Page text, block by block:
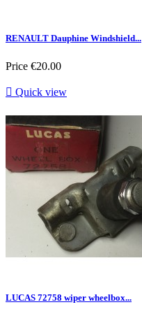
RENAULT Dauphine Windshield...
Price €20.00
 Quick view
LUCAS 72758 wiper wheelbox...